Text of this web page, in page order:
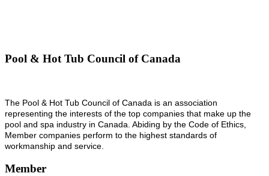
Pool & Hot Tub Council of Canada
The Pool & Hot Tub Council of Canada is an association
representing the interests of the top companies that make up the
pool and spa industry in Canada. Abiding by the Code of Ethics,
Member companies perform to the highest standards of
workmanship and service.
Member